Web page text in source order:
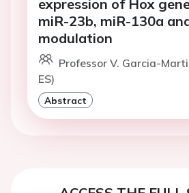
expression of Hox
miR-23b, miR-130a
modulation
Professor V. Garcia-
ES)
Abstract